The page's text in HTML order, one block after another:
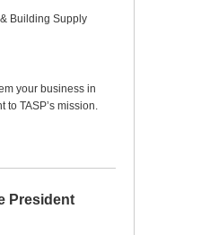
Building Supply
your business in
to TASP’s mission.
President